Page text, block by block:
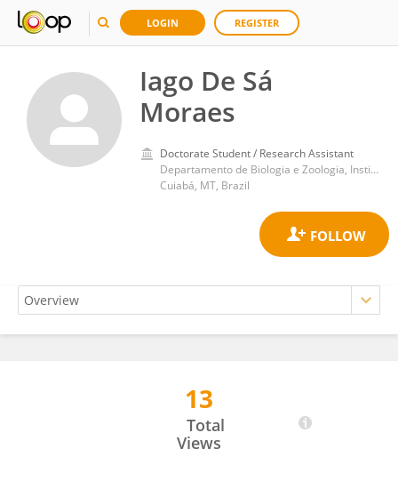
LOGIN REGISTER
Iago De Sá
Moraes
Doctorate Student / Research Assistant
Departamento de Biologia e Zoologia, Instituto de Biociências, Universidade Federal de Mato Grosso
Cuiabá, MT, Brazil
13
Total
Views